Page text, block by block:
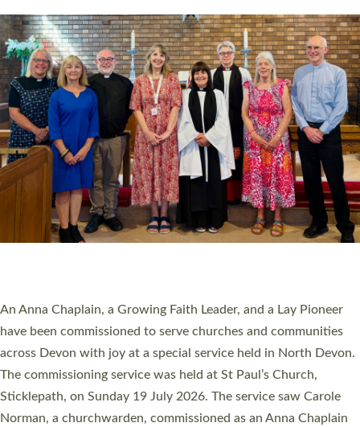
An Anna Chaplain, a Growing Faith Leader, and a Lay Pioneer
have been commissioned to serve churches and communities
across Devon with joy at a special service held in North Devon.
The commissioning service was held at St Paul’s Church,
Sticklepath, on Sunday 19 July 2026. The service saw Carole
Norman, a churchwarden, commissioned as an Anna Chaplain